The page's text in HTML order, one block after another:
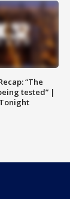
“The
tested” |